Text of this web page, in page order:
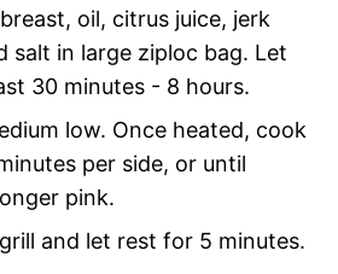
oil, citrus juice, jerk
salt in large ziploc bag. Let
30 minutes - 8 hours.
low. Once heated, cook
per side, or until
pink.
and let rest for 5 minutes.